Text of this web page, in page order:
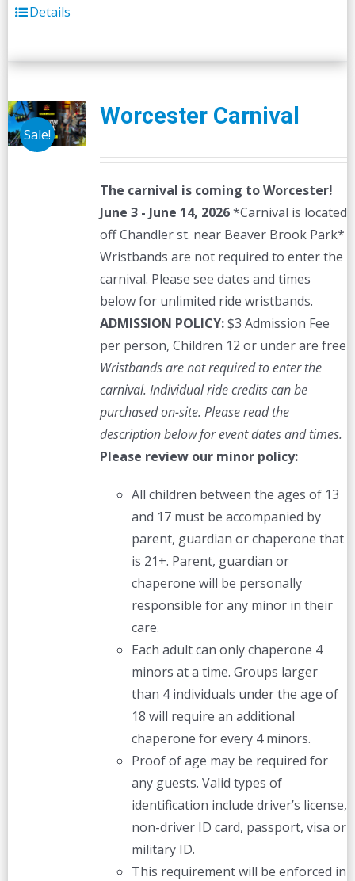
Details
Sale!
Worcester Carnival
The carnival is coming to Worcester!
June 3 - June 14, 2026*Carnival is located
off Chandler st. near Beaver Brook Park*
Wristbands are not required to enter the
carnival. Please see dates and times
below for unlimited ride wristbands.
ADMISSION POLICY:$3 Admission Fee
per person, Children 12 or under are free
Wristbands are not required to enter the
carnival. Individual ride credits can be
purchased on-site. Please read the
description below for event dates and times.
Please review our minor policy:
All children between the ages of 13
and 17 must be accompanied by
parent, guardian or chaperone that
is 21+. Parent, guardian or
chaperone will be personally
responsible for any minor in their
care.
Each adult can only chaperone 4
minors at a time. Groups larger
than 4 individuals under the age of
18 will require an additional
chaperone for every 4 minors.
Proof of age may be required for
any guests. Valid types of
identification include driver’s license,
non-driver ID card, passport, visa or
military ID.
This requirement will be enforced in